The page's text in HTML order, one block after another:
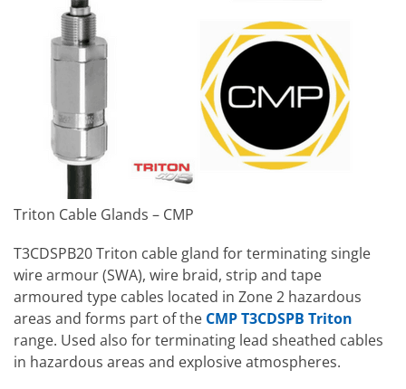
Triton Cable Glands – CMP
T3CDSPB20 Triton cable gland for terminating single
wire armour (SWA), wire braid, strip and tape
armoured type cables located in Zone 2 hazardous
areas and forms part of the CMP T3CDSPB Triton
range. Used also for terminating lead sheathed cables
in hazardous areas and explosive atmospheres.